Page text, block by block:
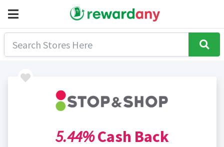
5.44%Cash Back